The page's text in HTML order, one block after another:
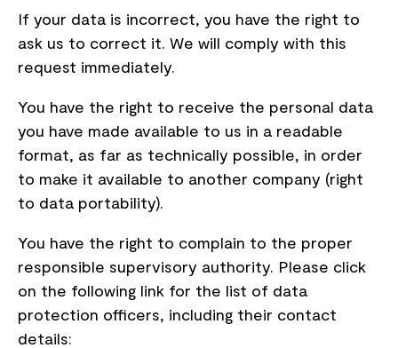
If your data is incorrect, you have the right to
ask us to correct it. We will comply with this
request immediately.
You have the right to receive the personal data
you have made available to us in a readable
format, as far as technically possible, in order
to make it available to another company (right
to data portability).
You have the right to complain to the proper
responsible supervisory authority. Please click
on the following link for the list of data
protection officers, including their contact
details: